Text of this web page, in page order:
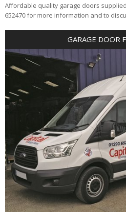
Affordable quality garage doors
652470 for more information and to
GARAGE DOOR